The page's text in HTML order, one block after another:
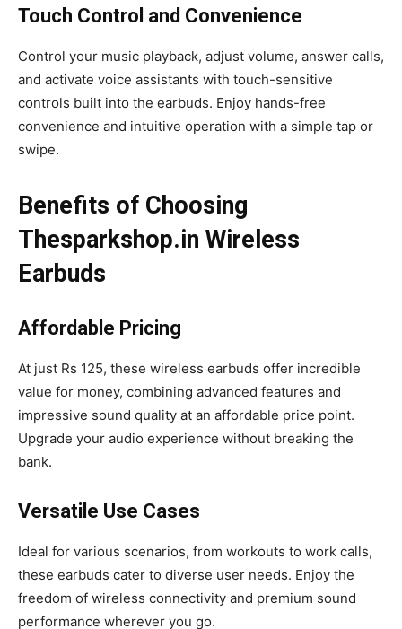
Touch Control and Convenience
Control your music playback, adjust volume, answer calls,
and activate voice assistants with touch-sensitive
controls built into the earbuds. Enjoy hands-free
convenience and intuitive operation with a simple tap or
swipe.
Benefits of Choosing
Thesparkshop.in Wireless
Earbuds
Affordable Pricing
At just Rs 125, these wireless earbuds offer incredible
value for money, combining advanced features and
impressive sound quality at an affordable price point.
Upgrade your audio experience without breaking the
bank.
Versatile Use Cases
Ideal for various scenarios, from workouts to work calls,
these earbuds cater to diverse user needs. Enjoy the
freedom of wireless connectivity and premium sound
performance wherever you go.